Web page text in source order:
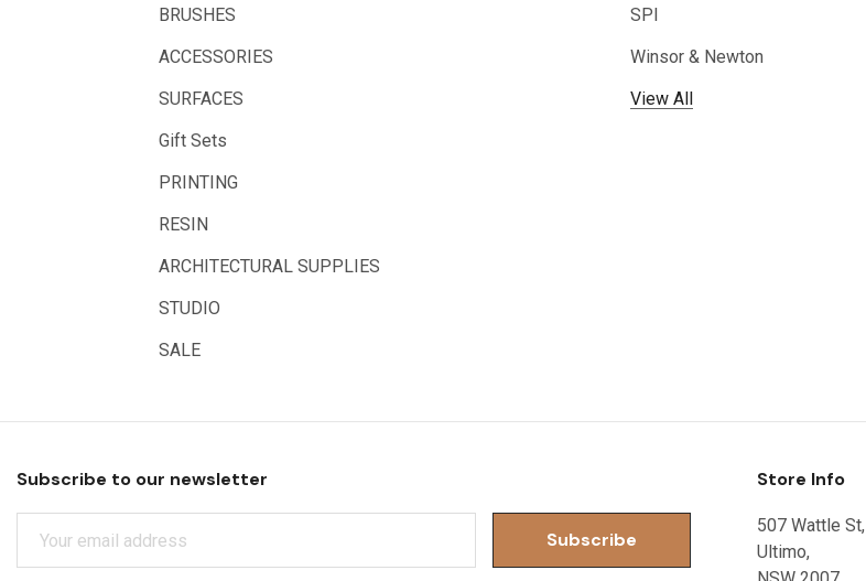
Educational Vantage
Midwest
Art Fix
Basswood
BRUSHES
ACCESSORIES
SURFACES
Gift Sets
PRINTING
RESIN
ARCHITECTURAL SUPPLIES
STUDIO
SALE
SPI
Winsor & Newton
View All
Subscribe to our newsletter Store Info
507 Wattle St,
Ultimo,